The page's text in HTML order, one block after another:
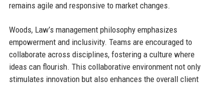
remains agile and responsive to market changes.
Woods, Law’s management philosophy emphasizes
empowerment and inclusivity. Teams are encouraged to
collaborate across disciplines, fostering a culture where
ideas can flourish. This collaborative environment not only
stimulates innovation but also enhances the overall client